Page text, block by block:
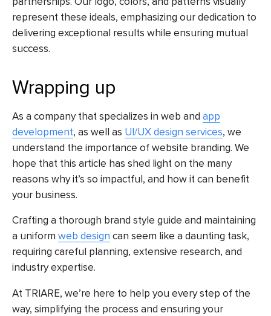
represent these ideals, emphasizing our dedication to
delivering exceptional results while ensuring mutual
success.
Wrapping up
As a company that specializes in web and app
development, as well as UI/UX design services, we
understand the importance of website branding. We
hope that this article has shed light on the many
reasons why it’s so impactful, and how it can benefit
your business.
Crafting a thorough brand style guide and maintaining
a uniform web design can seem like a daunting task,
requiring careful planning, extensive research, and
industry expertise.
At TRIARE, we’re here to help you every step of the
way, simplifying the process and ensuring your